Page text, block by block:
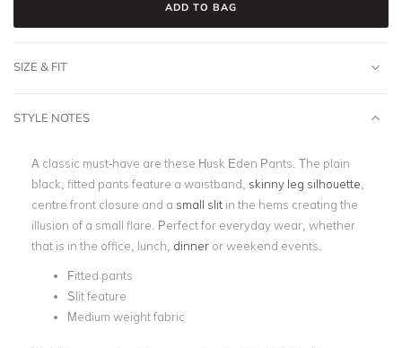
ADD TO BAG
SIZE & FIT
STYLE NOTES
A classic must-have are these Husk Eden Pants. The plain
black, fitted pants feature a waistband, skinny leg silhouette
centre front closure and a small slit in the hems creating the
illusion of a small flare. Perfect for everyday wear, whether
that is in the office, lunch, dinner or weekend events.
Fitted pants
Slit feature
Medium weight fabric